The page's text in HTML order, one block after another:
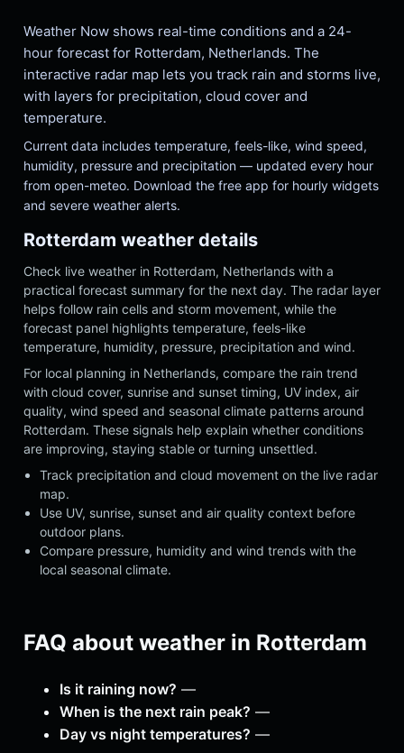
Weather Now shows real-time conditions and a 24-
hour forecast for Rotterdam, Netherlands. The
interactive radar map lets you track rain and storms live,
with layers for precipitation, cloud cover and
temperature.
Current data includes temperature, feels-like, wind speed,
humidity, pressure and precipitation — updated every hour
from open-meteo. Download the free app for hourly widgets
and severe weather alerts.
Rotterdam weather details
Check live weather in Rotterdam, Netherlands with a
practical forecast summary for the next day. The radar layer
helps follow rain cells and storm movement, while the
forecast panel highlights temperature, feels-like
temperature, humidity, pressure, precipitation and wind.
For local planning in Netherlands, compare the rain trend
with cloud cover, sunrise and sunset timing, UV index, air
quality, wind speed and seasonal climate patterns around
Rotterdam. These signals help explain whether conditions
are improving, staying stable or turning unsettled.
Track precipitation and cloud movement on the live radar
map.
Use UV, sunrise, sunset and air quality context before
outdoor plans.
Compare pressure, humidity and wind trends with the
local seasonal climate.
FAQ about weather in Rotterdam
Is it raining now? —
When is the next rain peak? —
Day vs night temperatures? —